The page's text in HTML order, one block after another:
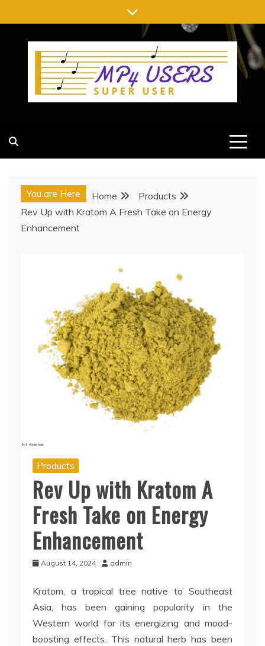
to
content
You are Here Home
Products
Rev Up with Kratom A Fresh Take on Energy
Enhancement
Products
Rev Up with Kratom A
Fresh Take on Energy
Enhancement
August 14, 2024 admin
Kratom, a tropical tree native to Southeast
Asia, has been gaining popularity in the
Western world for its energizing and mood-
boosting effects. This natural herb has been